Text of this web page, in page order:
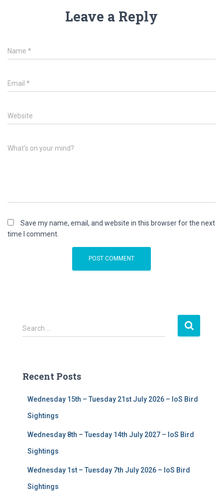
Leave a Reply
Name *
Email *
Website
What's on your mind?
Save my name, email, and website in this browser for the next
time I comment.
S
e
h
Search …
Recent Posts
Wednesday 15th – Tuesday 21st July 2026 – IoS Bird
Sightings
Wednesday 8th – Tuesday 14th July 2027 – IoS Bird
Sightings
Wednesday 1st – Tuesday 7th July 2026 – IoS Bird
Sightings